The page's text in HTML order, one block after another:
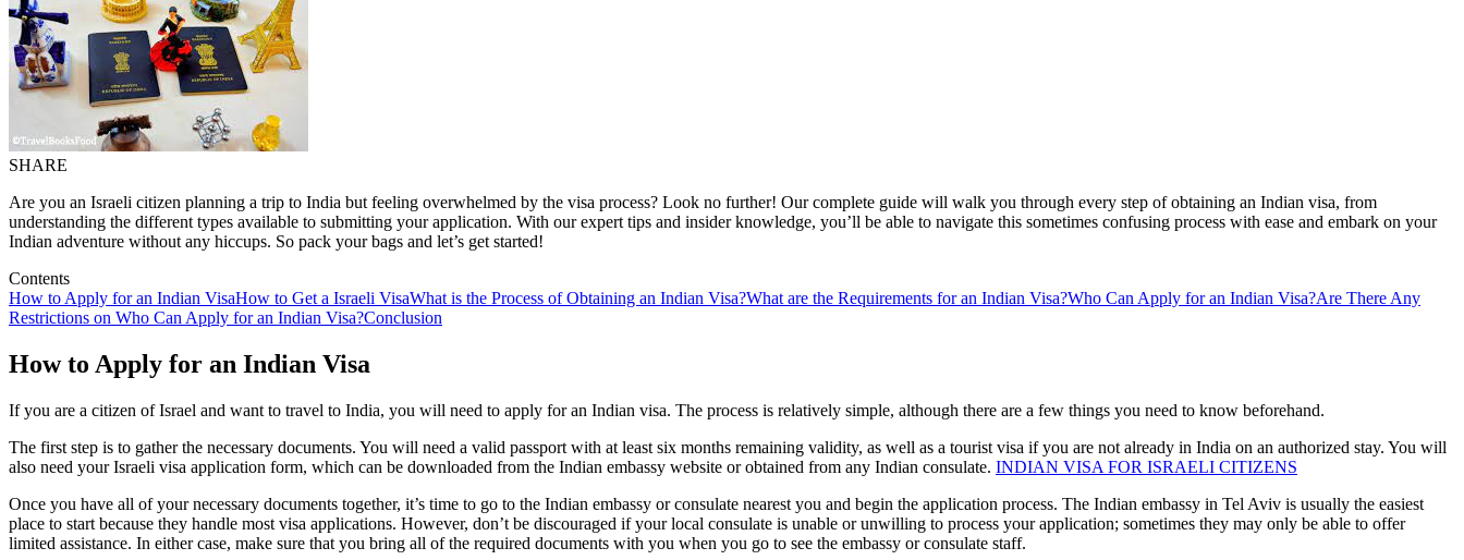
SHARE
Are you an Israeli citizen planning a trip to India but feeling overwhelmed by the visa process? Look no further! Our complete guide will walk you through every step of obtaining an Indian visa, from
understanding the different types available to submitting your application. With our expert tips and insider knowledge, you’ll be able to navigate this sometimes confusing process with ease and embark on your
Indian adventure without any hiccups. So pack your bags and let’s get started!
Contents
How to Apply for an Indian VisaHow to Get a Israeli VisaWhat is the Process of Obtaining an Indian Visa?What are the Requirements for an Indian Visa?Who Can Apply for an Indian Visa?Are There Any
Restrictions on Who Can Apply for an Indian Visa?Conclusion
How to Apply for an Indian Visa
If you are a citizen of Israel and want to travel to India, you will need to apply for an Indian visa. The process is relatively simple, although there are a few things you need to know beforehand.
The first step is to gather the necessary documents. You will need a valid passport with at least six months remaining validity, as well as a tourist visa if you are not already in India on an authorized stay. You will
also need your Israeli visa application form, which can be downloaded from the Indian embassy website or obtained from any Indian consulate. INDIAN VISA FOR ISRAELI CITIZENS
Once you have all of your necessary documents together, it’s time to go to the Indian embassy or consulate nearest you and begin the application process. The Indian embassy in Tel Aviv is usually the easiest
place to start because they handle most visa applications. However, don’t be discouraged if your local consulate is unable or unwilling to process your application; sometimes they may only be able to offer
limited assistance. In either case, make sure that you bring all of the required documents with you when you go to see the embassy or consulate staff.